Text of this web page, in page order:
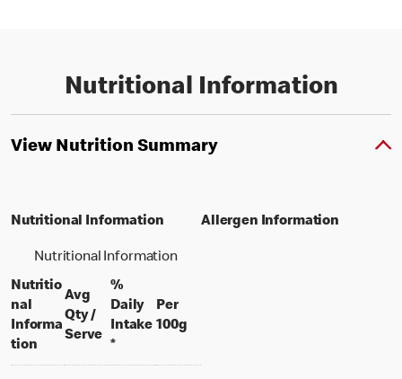
Nutritional Information
View Nutrition Summary
Nutritional Information
Nutritional Information
Nutritio
nal
Informa
tion
Avg
Qty /
Serveper portion
%
Daily
Intake
*
Per
100gper 100 grams
Allergen Information